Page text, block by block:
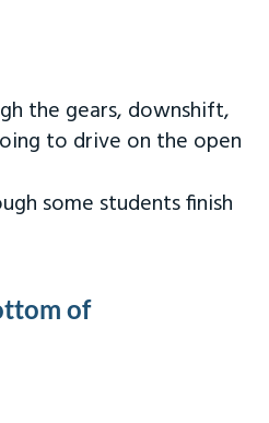
the gears, downshift,
to drive on the open
some students finish
of